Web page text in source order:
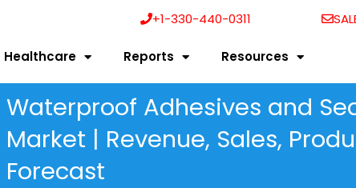
+1-330-440-0311
Healthcare Reports Resources
Waterproof Adhesives and
Market | Revenue, Sales,
Forecast